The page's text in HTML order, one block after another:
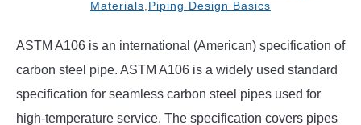
PIPING INTERFACE
ENGINEERING MATERIALS
PDMS-E3D
Materials Piping Design Basics
ASTM A106 is an international (American) specification of
carbon steel pipe. ASTM A106 is a widely used standard
specification for seamless carbon steel pipes used for
high-temperature service. The specification covers pipes